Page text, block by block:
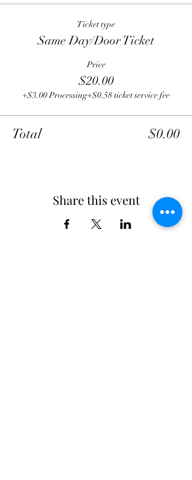
Ticket type
Same Day/Door Ticket
Price
$20.00
+$3.00 Processing+$0.58 ticket service fee
Total $0.00
Share this event